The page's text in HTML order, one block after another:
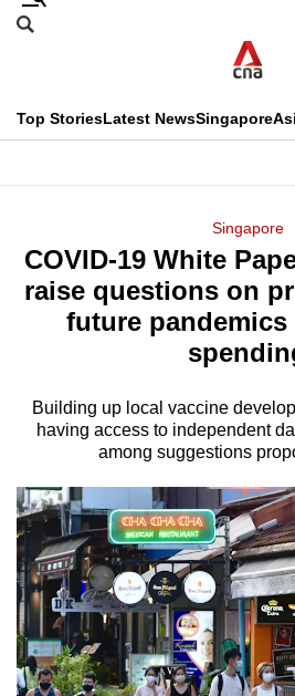
Skip
menu
Search
CNAR
Top StoriesLatest NewsSingapore
Menu
Singapore
COVID-19 White
raise questions on
future
Building up local vaccine
having access to independent
among suggestions
This
longer
supported
know
it's
hassle
to
switch
browsers
but
we
want
your